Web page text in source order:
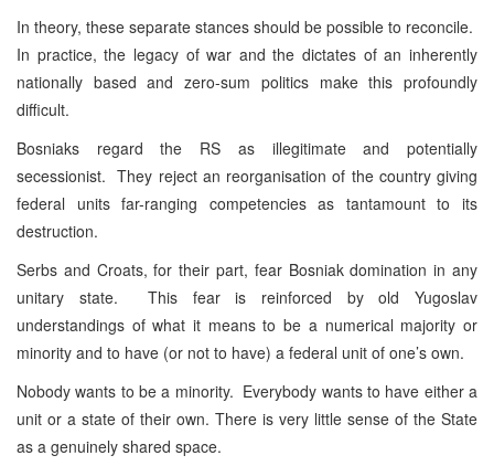
In theory, these separate stances should be possible to reconcile.
In practice, the legacy of war and the dictates of an inherently
nationally based and zero-sum politics make this profoundly
difficult.
Bosniaks regard the RS as illegitimate and potentially
secessionist. They reject an reorganisation of the country giving
federal units far-ranging competencies as tantamount to its
destruction.
Serbs and Croats, for their part, fear Bosniak domination in any
unitary state. This fear is reinforced by old Yugoslav
understandings of what it means to be a numerical majority or
minority and to have (or not to have) a federal unit of one’s own.
Nobody wants to be a minority. Everybody wants to have either a
unit or a state of their own. There is very little sense of the State
as a genuinely shared space.